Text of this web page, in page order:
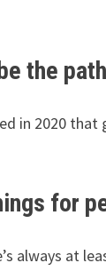
the
in 2020
for
always at